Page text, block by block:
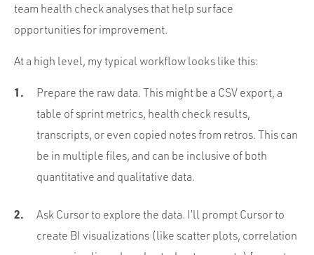
team health check analyses that help surface
opportunities for improvement.
At a high level, my typical workflow looks like this:
Prepare the raw data. This might be a CSV export, a
table of sprint metrics, health check results,
transcripts, or even copied notes from retros. This can
be in multiple files, and can be inclusive of both
quantitative and qualitative data.
Ask Cursor to explore the data. I’ll prompt Cursor to
create BI visualizations (like scatter plots, correlation